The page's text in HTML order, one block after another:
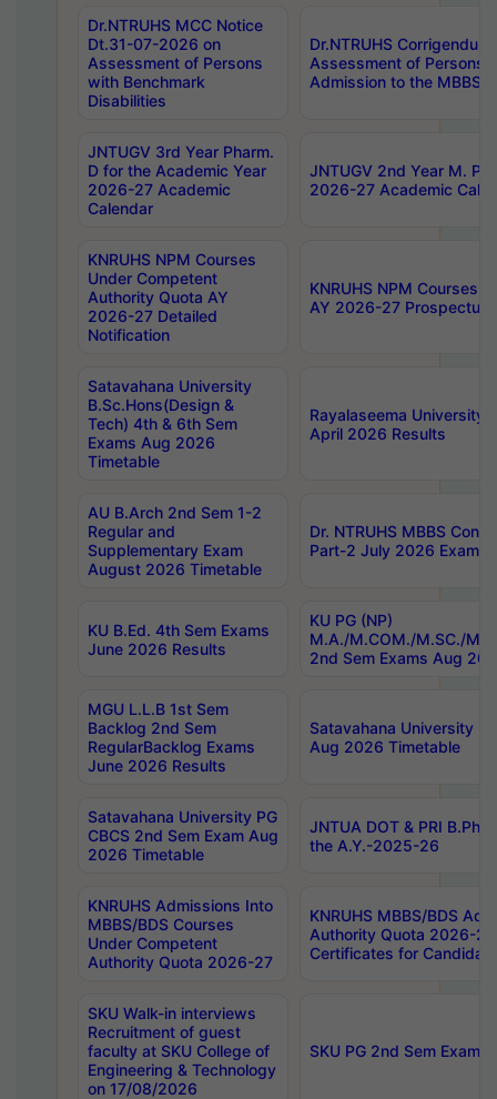
Dr.NTRUHS MCC Notice
Dt.31-07-2026 on
Assessment of Persons
with Benchmark
Disabilities
Dr.NTRUHS
Assessment of Persons
Admission to the MBBS
JNTUGV 3rd Year Pharm.
D for the Academic Year
2026-27 Academic
Calendar
JNTUGV 2nd Year M.
2026-27 Academic
KNRUHS NPM Courses
Under Competent
Authority Quota AY
2026-27 Detailed
Notification
KNRUHS NPM Courses
AY 2026-27 Prospectus
Satavahana University
B.Sc.Hons(Design &
Tech) 4th & 6th Sem
Exams Aug 2026
Timetable
Rayalaseema University
April 2026 Results
AU B.Arch 2nd Sem 1-2
Regular and
Supplementary Exam
August 2026 Timetable
Dr. NTRUHS MBBS
Part-2 July 2026 Exams
KU B.Ed. 4th Sem Exams
June 2026 Results
KU PG (NP)
M.A./M.COM./M.SC./
2nd Sem Exams Aug
MGU L.L.B 1st Sem
Backlog 2nd Sem
RegularBacklog Exams
June 2026 Results
Satavahana University
Aug 2026 Timetable
Satavahana University PG
CBCS 2nd Sem Exam Aug
2026 Timetable
JNTUA DOT & PRI
the A.Y.-2025-26
KNRUHS Admissions Into
MBBS/BDS Courses
Under Competent
Authority Quota 2026-27
KNRUHS MBBS/BDS
Authority Quota 2026-
Certificates for
SKU Walk-in interviews
Recruitment of guest
faculty at SKU College of
Engineering & Technology
on 17/08/2026
SKU PG 2nd Sem